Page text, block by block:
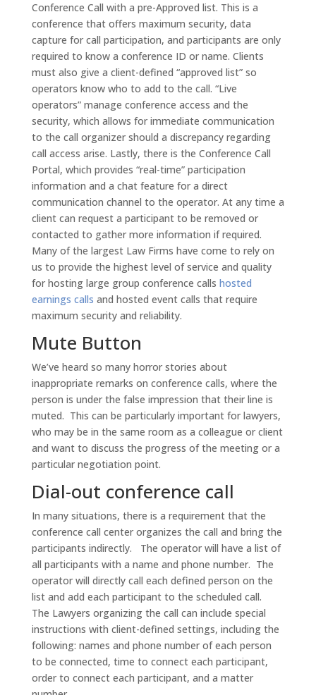
Conference Call with a pre-Approved list. This is a
conference that offers maximum security, data
capture for call participation, and participants are only
required to know a conference ID or name. Clients
must also give a client-defined “approved list” so
operators know who to add to the call. “Live
operators” manage conference access and the
security, which allows for immediate communication
to the call organizer should a discrepancy regarding
call access arise. Lastly, there is the Conference Call
Portal, which provides “real-time” participation
information and a chat feature for a direct
communication channel to the operator. At any time a
client can request a participant to be removed or
contacted to gather more information if required.
Many of the largest Law Firms have come to rely on
us to provide the highest level of service and quality
for hosting large group conference calls hosted
earnings calls and hosted event calls that require
maximum security and reliability.
Mute Button
We’ve heard so many horror stories about
inappropriate remarks on conference calls, where the
person is under the false impression that their line is
muted. This can be particularly important for lawyers,
who may be in the same room as a colleague or client
and want to discuss the progress of the meeting or a
particular negotiation point.
Dial-out conference call
In many situations, there is a requirement that the
conference call center organizes the call and bring the
participants indirectly. The operator will have a list of
all participants with a name and phone number. The
operator will directly call each defined person on the
list and add each participant to the scheduled call.
The Lawyers organizing the call can include special
instructions with client-defined settings, including the
following: names and phone number of each person
to be connected, time to connect each participant,
order to connect each participant, and a matter